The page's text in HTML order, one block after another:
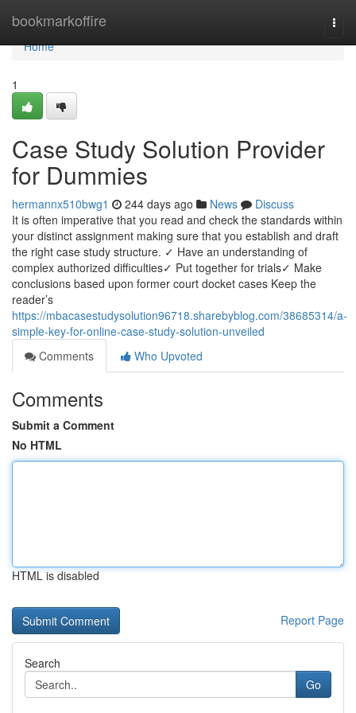
bookmarkoffire
Home
Home
1
Case Study Solution Provider
for Dummies
hermannx510bwg1 244 days ago News
Discuss
It is often imperative that you read and check the standards within
your distinct assignment making sure that you establish and draft
the right case study structure. ✓ Have an understanding of
complex authorized difficulties✓ Put together for trials✓ Make
conclusions based upon former court docket cases Keep the
reader’s
https://mbacasestudysolution96718.sharebyblog.com/38685314/a-
simple-key-for-online-case-study-solution-unveiled
Comments
Who Upvoted
Comments
Submit a Comment
No HTML
HTML is disabled
Report Page
Search
Go